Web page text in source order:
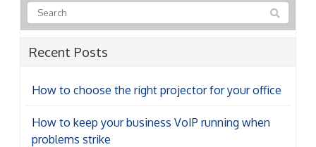
Recent Posts
How to choose the right projector for your office
How to keep your business VoIP running when
problems strike